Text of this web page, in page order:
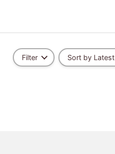
Filter Sort by Latest